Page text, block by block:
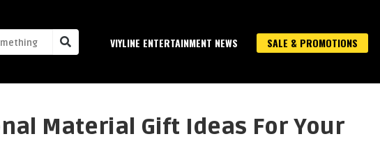
VIYLINE ENTERTAINMENT NEWS SALE & PROMOTIONS
Material Gift Ideas For Your